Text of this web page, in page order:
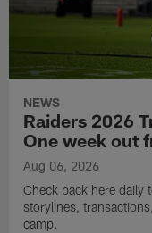
NEWS
Raiders 2026
One week out
Aug 06, 2026
Check back here daily
storylines,
camp.